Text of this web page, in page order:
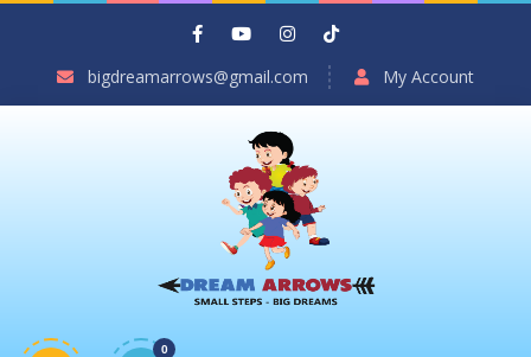
bigdreamarrows@gmail.com My Account
0